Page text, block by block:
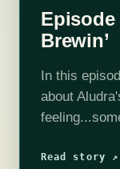
Episode
Brewin’
In this
about
guessed?
Read story ↗